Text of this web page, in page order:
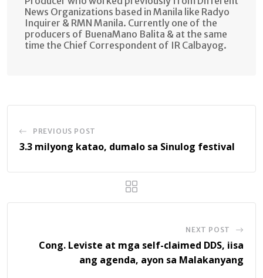
News Organizations based in Manila like Radyo
Inquirer & RMN Manila. Currently one of the
producers of BuenaMano Balita & at the same
time the Chief Correspondent of IR Calbayog.
PREVIOUS POST
3.3 milyong katao, dumalo sa Sinulog festival
NEXT POST
Cong. Leviste at mga self-claimed DDS, iisa
ang agenda, ayon sa Malakanyang